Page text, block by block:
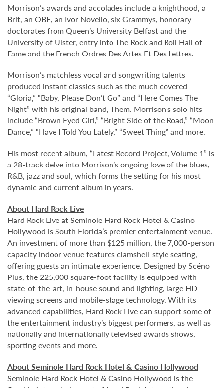
Morrison’s awards and accolades include a knighthood, a
Brit, an OBE, an Ivor Novello, six Grammys, honorary
doctorates from Queen’s University Belfast and the
University of Ulster, entry into The Rock and Roll Hall of
Fame and the French Ordres Des Artes Et Des Lettres.
Morrison’s matchless vocal and songwriting talents
produced instant classics such as the much covered
“Gloria,” “Baby, Please Don’t Go” and “Here Comes The
Night” with his original band, Them. Morrison’s solo hits
include “Brown Eyed Girl,” “Bright Side of the Road,” “Moon
Dance,” “Have I Told You Lately,” “Sweet Thing” and more.
His most recent album, “Latest Record Project, Volume 1” is
a 28-track delve into Morrison’s ongoing love of the blues,
R&B, jazz and soul, which forms the setting for his most
dynamic and current album in years.
About Hard Rock Live
Hard Rock Live at Seminole Hard Rock Hotel & Casino
Hollywood is South Florida’s premier entertainment venue.
An investment of more than $125 million, the 7,000-person
capacity indoor venue features clamshell-style seating,
offering guests an intimate experience. Designed by Scéno
Plus, the 225,000 square-foot facility is equipped with
state-of-the-art, in-house sound and lighting, large HD
viewing screens and mobile-stage technology. With its
advanced capabilities, Hard Rock Live can support some of
the entertainment industry’s biggest performers, as well as
nationally and internationally televised awards shows,
sporting events and more.
About Seminole Hard Rock Hotel & Casino Hollywood
Seminole Hard Rock Hotel & Casino Hollywood is the